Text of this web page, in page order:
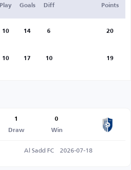
Play Goals Diff Points
10 14 6 20
10 17 10 19
1
Draw
0
Win
Al Sadd FC 2026-07-18